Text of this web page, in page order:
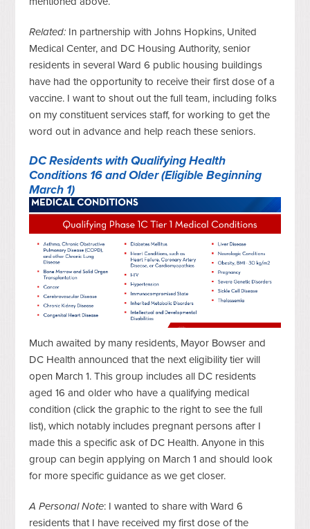
Related: In partnership with Johns Hopkins, United
Medical Center, and DC Housing Authority, senior
residents in several Ward 6 public housing buildings
have had the opportunity to receive their first dose of a
vaccine. I want to shout out the full team, including folks
on my constituent services staff, for working to get the
word out in advance and help reach these seniors.
DC Residents with Qualifying Health
Conditions 16 and Older (Eligible Beginning
March 1)
Much awaited by many residents, Mayor Bowser and
DC Health announced that the next eligibility tier will
open March 1. This group includes all DC residents
aged 16 and older who have a qualifying medical
condition (click the graphic to the right to see the full
list), which notably includes pregnant persons after I
made this a specific ask of DC Health. Anyone in this
group can begin applying on March 1 and should look
for more specific guidance as we get closer.
A Personal Note: I wanted to share with Ward 6
residents that I have received my first dose of the